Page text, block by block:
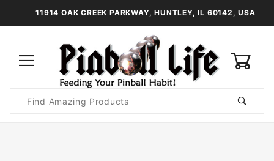
11914 OAK CREEK PARKWAY, HUNTLEY, IL 60142, USA
Search